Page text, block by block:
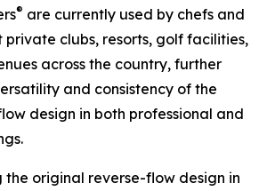
® are currently used by chefs and
private clubs, resorts, golf facilities,
across the country, further
and consistency of the
design in both professional and
the original reverse-flow design in